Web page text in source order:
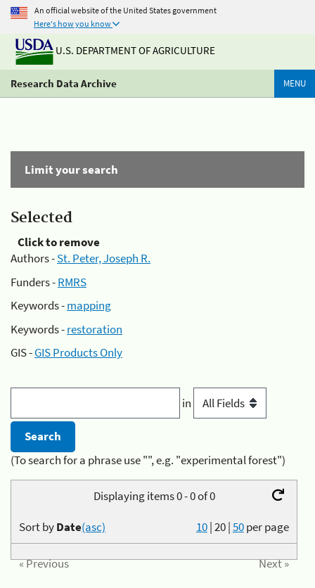
An official website of the United States government
Here's how you know
U.S. DEPARTMENT OF AGRICULTURE
Research Data Archive MENU
Limit your search
Selected
Click to remove
Authors -St. Peter, Joseph R.
Funders -RMRS
Keywords -mapping
Keywords -restoration
GIS -GIS Products Only
in
(To search for a phrase use "", e.g. "experimental forest")
Displaying items 0 - 0 of 0
10|20|50per page
Sort byDate(asc)
« Previous Next »